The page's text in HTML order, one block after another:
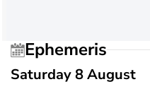
Ephemeris
Saturday 8 August